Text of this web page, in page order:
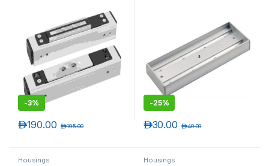
-3%
190.00د.إ 195.00د.إ
-25%
30.00د.إ 40.00د.إ
Housings Housings